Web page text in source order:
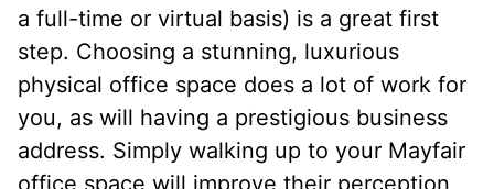
a full-time or virtual basis) is a great first
step. Choosing a stunning, luxurious
physical office space does a lot of work for
you, as will having a prestigious business
address. Simply walking up to your Mayfair
office space will improve their perception